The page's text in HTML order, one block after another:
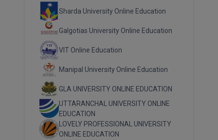
Sharda University Online Education
Galgotias University Online Education
VIT Online Education
Manipal University Online Education
GLA UNIVERSITY ONLINE EDUCATION
UTTARANCHAL UNIVERSITY ONLINE
EDUCATION
LOVELY PROFESSIONAL UNIVERSITY
ONLINE EDUCATION